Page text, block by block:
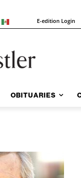
E-edition Login
OBITUARIES